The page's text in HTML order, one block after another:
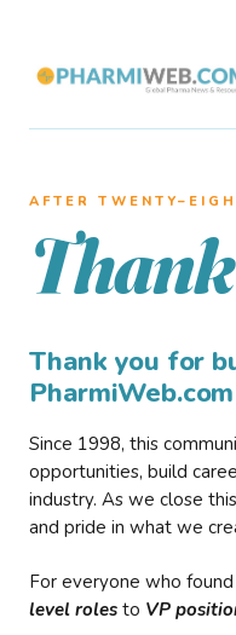
AFTER
Thank
Thank you for
PharmiWeb.com
Since 1998, this
opportunities, build
industry. As we close
and pride in what we
For everyone who
level roles to VP